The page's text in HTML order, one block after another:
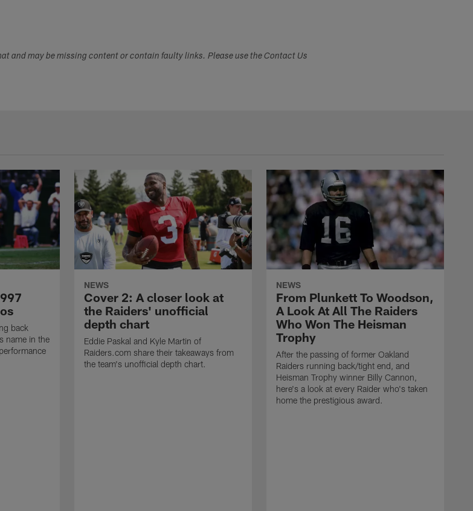
and may be missing content or contain faulty links. Please use the Contact Us
back
name in the
NEWS
Cover 2: A closer look at
the Raiders' unofficial
depth chart
Eddie Paskal and Kyle Martin of
Raiders.com share their takeaways from
the team's unofficial depth chart.
NEWS
From Plunkett To Woodson,
A Look At All The Raiders
Who Won The Heisman
Trophy
After the passing of former Oakland
Raiders running back/tight end, and
Heisman Trophy winner Billy Cannon,
here's a look at every Raider who's taken
home the prestigious award.